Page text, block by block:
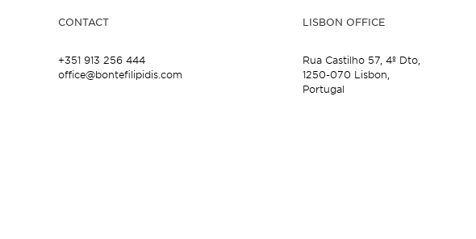
CONTACT
+351 913 256 444
office@bontefilipidis.com
LISBON OFFICE
Rua Castilho 57,4º Dto,
1250-070 Lisbon,
Portugal